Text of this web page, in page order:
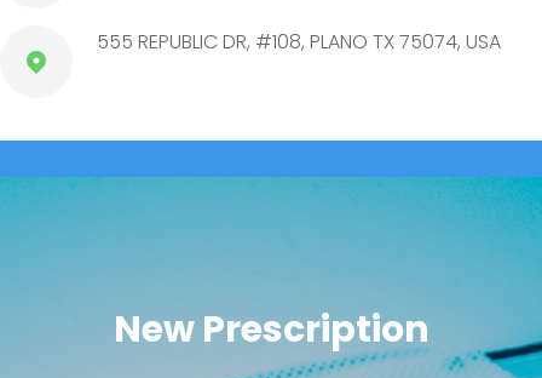
555 REPUBLIC DR, #108, PLANO TX 75074, USA
New Prescription